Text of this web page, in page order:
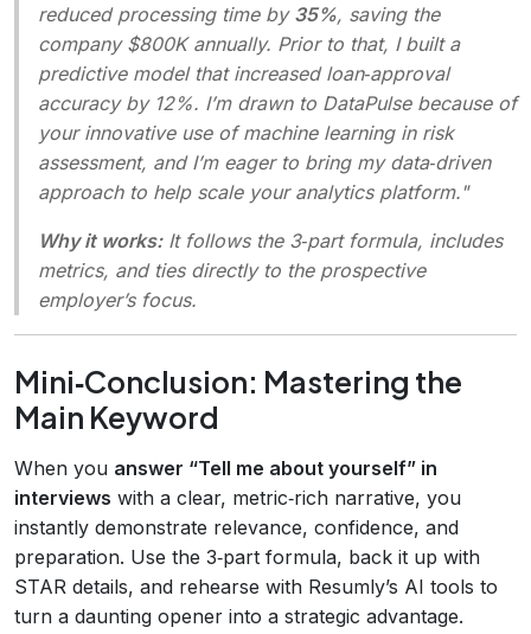
reduced processing time by 35%, saving the
company $800K annually. Prior to that, I built a
predictive model that increased loan‑approval
accuracy by 12%. I’m drawn to DataPulse because of
your innovative use of machine learning in risk
assessment, and I’m eager to bring my data‑driven
approach to help scale your analytics platform."
Why it works:It follows the 3‑part formula, includes
metrics, and ties directly to the prospective
employer’s focus.
Mini‑Conclusion: Mastering the
Main Keyword
When you answer “Tell me about yourself” in
interviews with a clear, metric‑rich narrative, you
instantly demonstrate relevance, confidence, and
preparation. Use the 3‑part formula, back it up with
STAR details, and rehearse with Resumly’s AI tools to
turn a daunting opener into a strategic advantage.